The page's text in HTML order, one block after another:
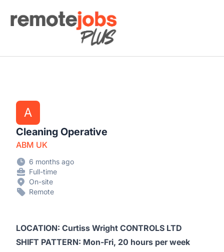
Remote Jobs Plus
A
Cleaning Operative
ABM UK
6 months ago
Full-time
On-site
Remote
LOCATION: Curtiss Wright CONTROLS LTD
SHIFT PATTERN: Mon-Fri, 20 hours per week